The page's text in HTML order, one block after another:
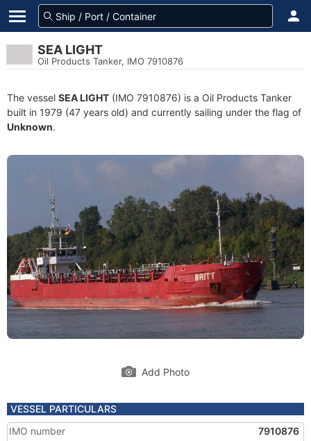
SEA LIGHT
Oil Products Tanker, IMO 7910876
The vessel SEA LIGHT (IMO 7910876) is a Oil Products Tanker
built in 1979 (47 years old) and currently sailing under the flag of
Unknown.
Add Photo
VESSEL PARTICULARS
IMO number
7910876